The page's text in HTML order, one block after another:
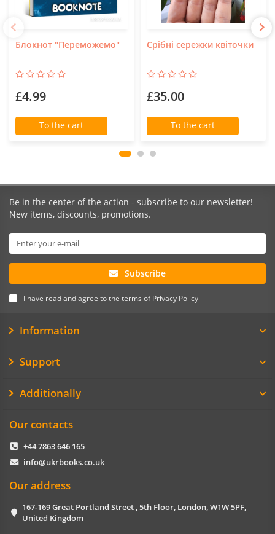
Блокнот "Переможемо"
£4.99
To the cart
Срібні сережки квіточки
£35.00
To the cart
Be in the center of the action - subscribe to our newsletter!
New items, discounts, promotions.
Subscribe
I have read and agree to the terms ofPrivacy Policy
Information
Support
Additionally
Our contacts
+44 7863 646 165
info@ukrbooks.co.uk
Our address
167-169 Great Portland Street , 5th Floor, London, W1W 5PF,
United Kingdom